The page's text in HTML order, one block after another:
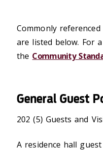
Commonly
are listed below. For
the Community
General Guest
202 (5) Guests and
A residence hall